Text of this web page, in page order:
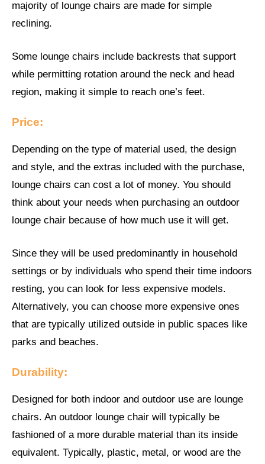
majority of lounge chairs are made for simple
reclining.
Some lounge chairs include backrests that support
while permitting rotation around the neck and head
region, making it simple to reach one’s feet.
Price:
Depending on the type of material used, the design
and style, and the extras included with the purchase,
lounge chairs can cost a lot of money. You should
think about your needs when purchasing an outdoor
lounge chair because of how much use it will get.
Since they will be used predominantly in household
settings or by individuals who spend their time indoors
resting, you can look for less expensive models.
Alternatively, you can choose more expensive ones
that are typically utilized outside in public spaces like
parks and beaches.
Durability:
Designed for both indoor and outdoor use are lounge
chairs. An outdoor lounge chair will typically be
fashioned of a more durable material than its inside
equivalent. Typically, plastic, metal, or wood are the